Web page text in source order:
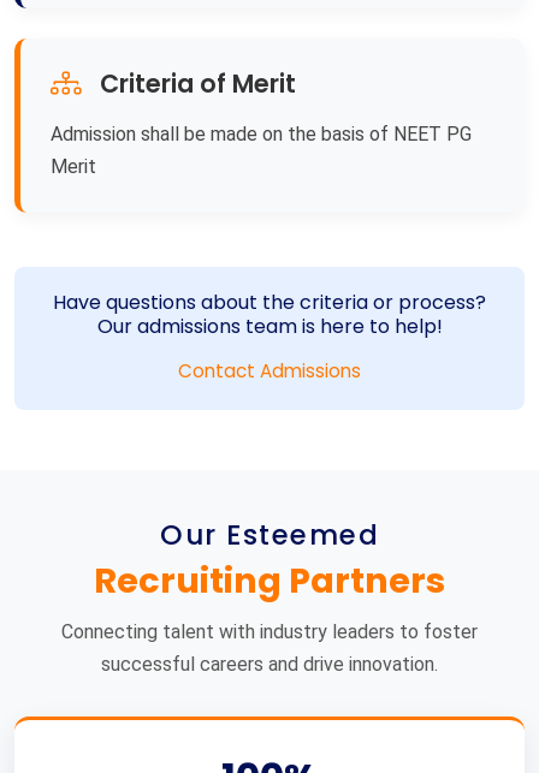
Criteria of Merit
Admission shall be made on the basis of NEET PG
Merit
Have questions about the criteria or process?
Our admissions team is here to help!
Contact Admissions
Our Esteemed
Recruiting Partners
Connecting talent with industry leaders to foster
successful careers and drive innovation.